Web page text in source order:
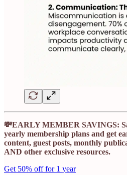
💸EARLY MEMBER SAVINGS:
yearly membership plans and get
content, guest posts, monthly
AND other exclusive resources.
Get 50% off for 1 year